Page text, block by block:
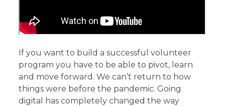
If you want to build a successful volunteer
program you have to be able to pivot, learn
and move forward. We can’t return to how
things were before the pandemic. Going
digital has completely changed the way